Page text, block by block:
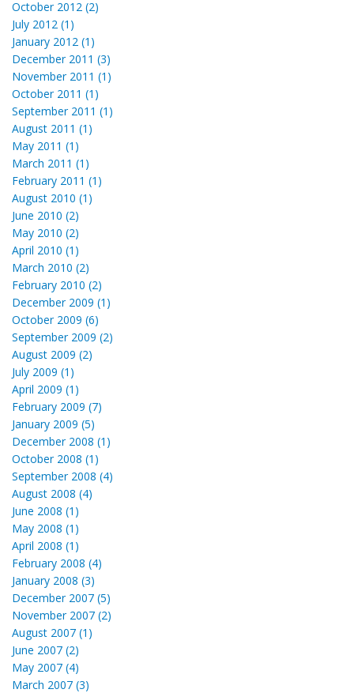
October 2012 (2)
July 2012 (1)
January 2012 (1)
December 2011 (3)
November 2011 (1)
October 2011 (1)
September 2011 (1)
August 2011 (1)
May 2011 (1)
March 2011 (1)
February 2011 (1)
August 2010 (1)
June 2010 (2)
May 2010 (2)
April 2010 (1)
March 2010 (2)
February 2010 (2)
December 2009 (1)
October 2009 (6)
September 2009 (2)
August 2009 (2)
July 2009 (1)
April 2009 (1)
February 2009 (7)
January 2009 (5)
December 2008 (1)
October 2008 (1)
September 2008 (4)
August 2008 (4)
June 2008 (1)
May 2008 (1)
April 2008 (1)
February 2008 (4)
January 2008 (3)
December 2007 (5)
November 2007 (2)
August 2007 (1)
June 2007 (2)
May 2007 (4)
March 2007 (3)